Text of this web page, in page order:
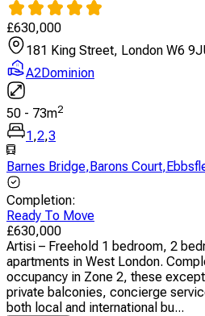
£630,000
181 King Street, London W6
A2Dominion
50 - 73m2
1,2,3
Barnes Bridge,Barons Court,
Completion:
Ready To Move
£630,000
Artisi – Freehold 1 bedroom, 2
apartments in West London.
occupancy in Zone 2, these
private balconies, concierge
both local and international bu...